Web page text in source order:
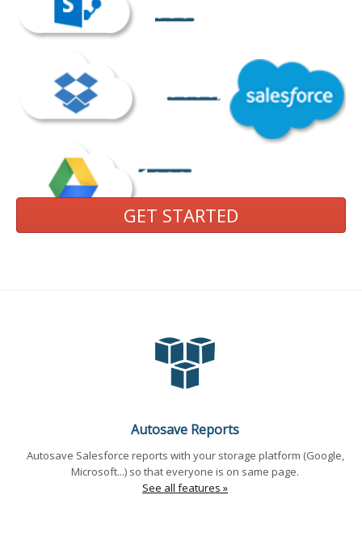
GET STARTED
Autosave Reports
Autosave Salesforce reports with your storage platform (Google,
Microsoft...) so that everyone is on same page.
See all features »